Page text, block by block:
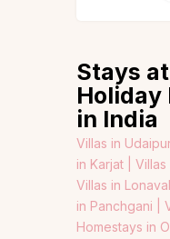
Stays
Holiday
in India
Villas in
in Karjat | Villas
Villas in
in Panchgani |
Homestays in